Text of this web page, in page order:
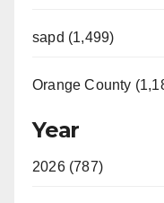
sapd (1,499)
Orange County
Year
2026 (787)